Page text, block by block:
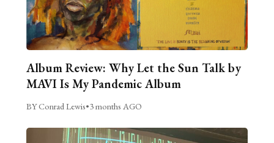
Album Review: Why Let the Sun Talk by
MAVI Is My Pandemic Album
BY Conrad Lewis•3 months AGO